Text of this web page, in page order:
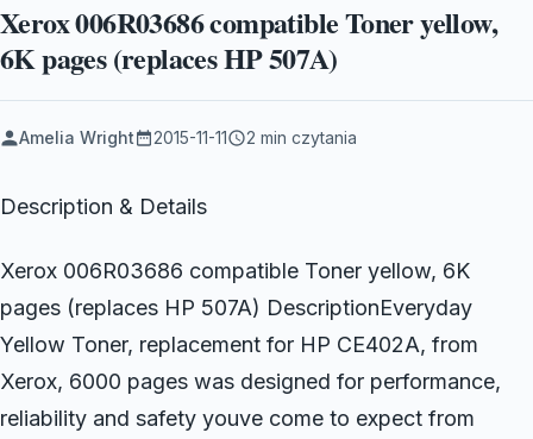
Xerox 006R03686 compatible Toner yellow,
6K pages (replaces HP 507A)
Amelia Wright 2015-11-11 2 min czytania
Description & Details
Xerox 006R03686 compatible Toner yellow, 6K
pages (replaces HP 507A) DescriptionEveryday
Yellow Toner, replacement for HP CE402A, from
Xerox, 6000 pages was designed for performance,
reliability and safety youve come to expect from